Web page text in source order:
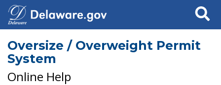
Search
Oversize / Overweight Permit
System
Online Help